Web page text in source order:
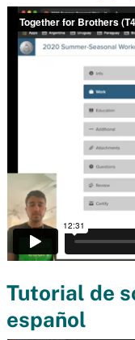
Tutorial de
español